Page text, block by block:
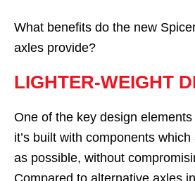
What benefits do the new
axles provide?
LIGHTER-WEIGHT
One of the key design
it’s built with components
as possible, without
Compared to alternative axles